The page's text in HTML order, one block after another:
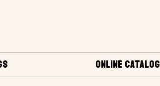
ONLINE CATALOG